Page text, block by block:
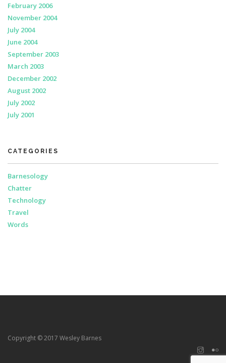
February 2006
November 2004
July 2004
June 2004
September 2003
March 2003
December 2002
August 2002
July 2002
July 2001
CATEGORIES
Barnesology
Chatter
Technology
Travel
Words
Copyright © 2017 Wesley Barnes